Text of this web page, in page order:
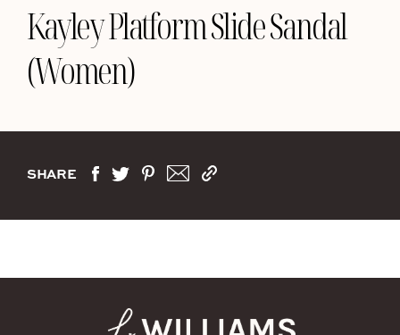
Kayley Platform Slide Sandal
(Women)
SHARE